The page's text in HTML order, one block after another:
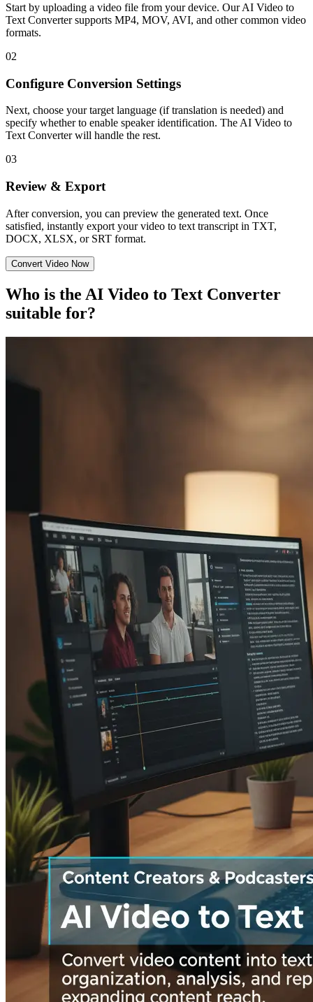
Start by uploading a video file from your device. Our AI Video to
Text Converter supports MP4, MOV, AVI, and other common video
formats.
02
Configure Conversion Settings
Next, choose your target language (if translation is needed) and
specify whether to enable speaker identification. The AI Video to
Text Converter will handle the rest.
03
Review & Export
After conversion, you can preview the generated text. Once
satisfied, instantly export your video to text transcript in TXT,
DOCX, XLSX, or SRT format.
Convert Video Now
Who is the AI Video to Text Converter
suitable for?